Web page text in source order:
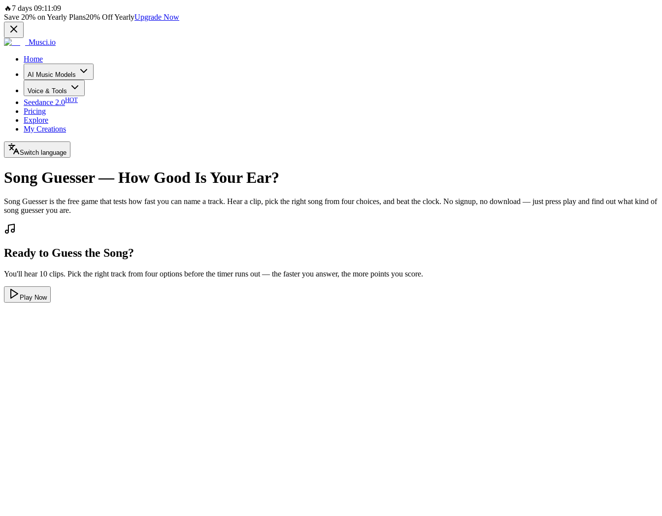
🔥 7 days 09:11:09
Save 20% on Yearly Plans20% Off YearlyUpgrade Now
Musci.io
Home
AI Music Models
Voice & Tools
Seedance 2.0HOT
Pricing
Explore
My Creations
Switch language
Song Guesser — How Good Is Your Ear?
Song Guesser is the free game that tests how fast you can name a track. Hear a clip, pick the right song from four choices, and beat the clock. No signup, no download — just press play and find out what kind of
song guesser you are.
Ready to Guess the Song?
You'll hear 10 clips. Pick the right track from four options before the timer runs out — the faster you answer, the more points you score.
Play Now